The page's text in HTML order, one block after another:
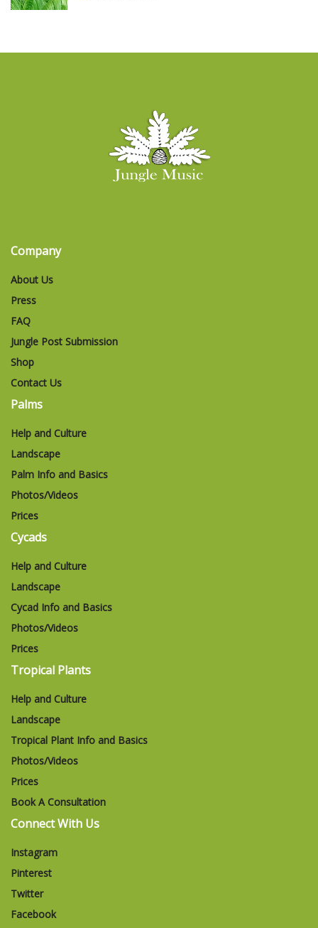
Company
About Us
Press
FAQ
Jungle Post Submission
Shop
Contact Us
Palms
Help and Culture
Landscape
Palm Info and Basics
Photos/Videos
Prices
Cycads
Help and Culture
Landscape
Cycad Info and Basics
Photos/Videos
Prices
Tropical Plants
Help and Culture
Landscape
Tropical Plant Info and Basics
Photos/Videos
Prices
Book A Consultation
Connect With Us
Instagram
Pinterest
Twitter
Facebook